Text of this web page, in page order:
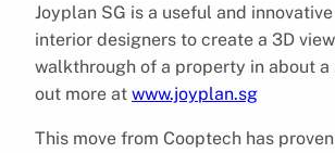
Joyplan SG is a useful and
interior designers to create a 3D
walkthrough of a property in about a
out more at www.joyplan.sg
This move from Cooptech has